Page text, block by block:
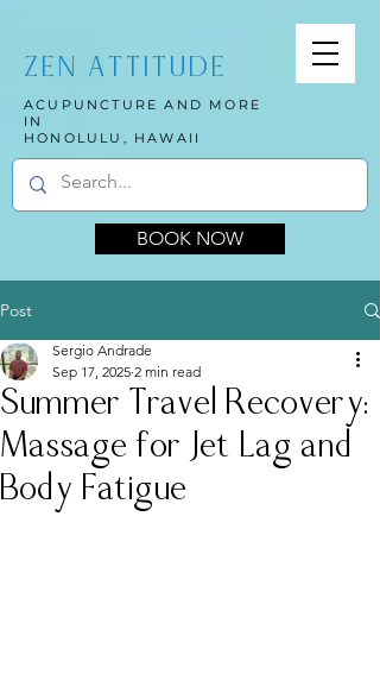
ZEN ATTITUDE
ACUPUNCTURE AND MORE
IN
HONOLULU, HAWAII
BOOK NOW
Post
Summer Travel Recovery:
Massage for Jet Lag and
Body Fatigue
Sergio Andrade
Sep 17, 2025 2 min read